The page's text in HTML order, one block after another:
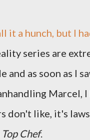
it a hunch, but I
series are
and as soon as I
Marcel,
don't like, it's
Top Chef.